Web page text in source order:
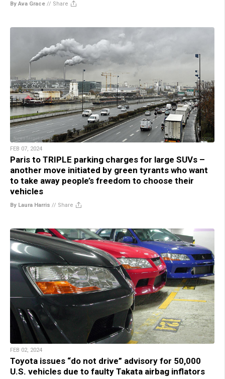
By Ava Grace // Share
FEB 07, 2024
Paris to TRIPLE parking charges for large SUVs –
another move initiated by green tyrants who want
to take away people’s freedom to choose their
vehicles
By Laura Harris // Share
FEB 02, 2024
Toyota issues “do not drive” advisory for 50,000
U.S. vehicles due to faulty Takata airbag inflators